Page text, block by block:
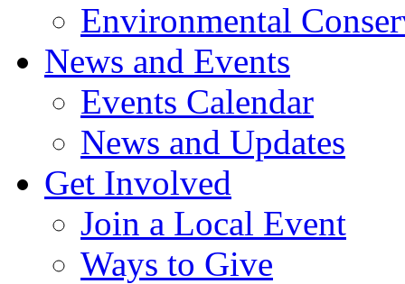
Environmental
News and Events
Events Calendar
News and Updates
Get Involved
Join a Local Event
Ways to Give